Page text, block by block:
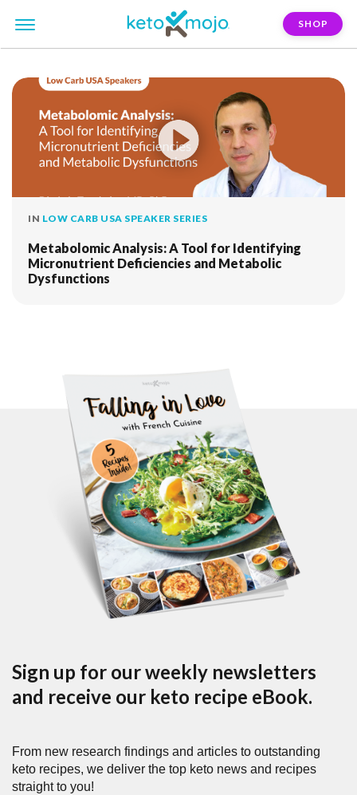
SHOP
biomarker-assessment
IN LOW CARB USA SPEAKER SERIES
Metabolomic Analysis: A Tool for Identifying
Micronutrient Deficiencies and Metabolic
Dysfunctions
Sign up for our weekly newsletters
and receive our keto recipe eBook.
From new research findings and articles to outstanding
keto recipes, we deliver the top keto news and recipes
straight to you!